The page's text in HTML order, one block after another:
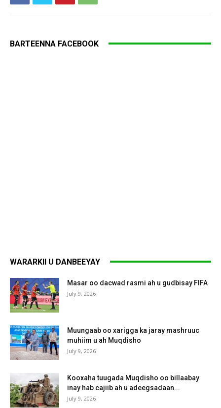
BARTEENNA FACEBOOK
WARARKII U DANBEEYAY
Masar oo dacwad rasmi ah u gudbisay FIFA
July 9, 2026
Muungaab oo xarigga ka jaray mashruuc
muhiim u ah Muqdisho
July 9, 2026
Kooxaha tuugada Muqdisho oo billaabay
inay hab cajiib ah u adeegsadaan...
July 9, 2026